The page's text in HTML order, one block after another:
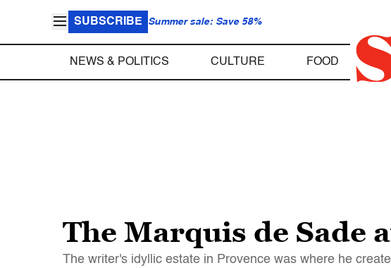
SUBSCRIBE Summer sale: Save 58%
NEWS & POLITICS CULTURE FOOD
The Marquis de Sade
The writer's idyllic estate in Provence was where he